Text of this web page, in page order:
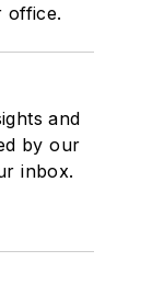
office.
and
by our
inbox.